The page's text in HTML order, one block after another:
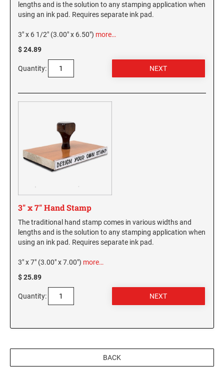
lengths and is the solution to any stamping application when
using an ink pad. Requires separate ink pad.
3" x 6 1/2" (3.00" x 6.50") more…
$ 24.89
Quantity:
3" x 7" Hand Stamp
The traditional hand stamp comes in various widths and
lengths and is the solution to any stamping application when
using an ink pad. Requires separate ink pad.
3" x 7" (3.00" x 7.00") more…
$ 25.89
Quantity:
BACK